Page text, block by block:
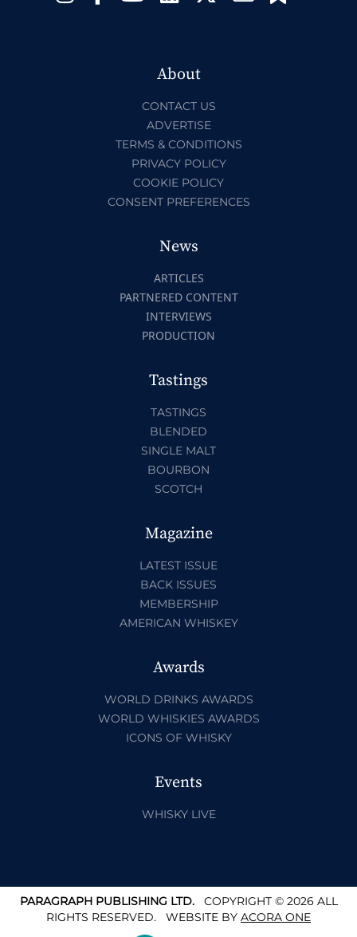
About
CONTACT US
ADVERTISE
TERMS & CONDITIONS
PRIVACY POLICY
COOKIE POLICY
CONSENT PREFERENCES
News
ARTICLES
PARTNERED CONTENT
INTERVIEWS
PRODUCTION
Tastings
TASTINGS
BLENDED
SINGLE MALT
BOURBON
SCOTCH
Magazine
LATEST ISSUE
BACK ISSUES
MEMBERSHIP
AMERICAN WHISKEY
Awards
WORLD DRINKS AWARDS
WORLD WHISKIES AWARDS
ICONS OF WHISKY
Events
WHISKY LIVE
PARAGRAPH PUBLISHING LTD.COPYRIGHT © 2026 ALL
RIGHTS RESERVED. WEBSITE BY ACORA ONE